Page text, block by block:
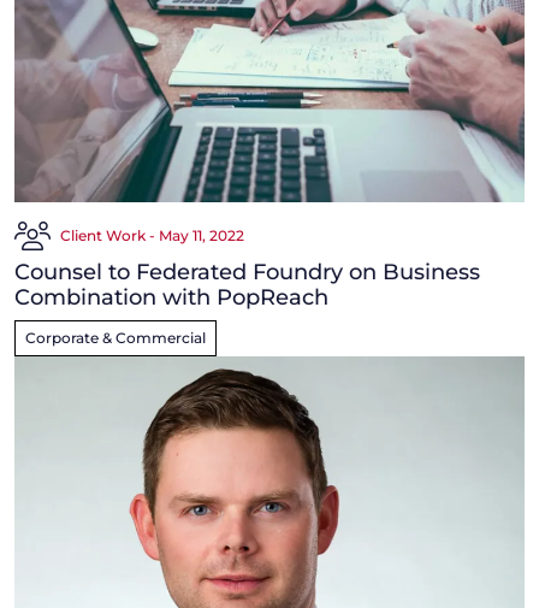
Client Work - May 11, 2022
Counsel to Federated Foundry on Business
Combination with PopReach
Corporate & Commercial